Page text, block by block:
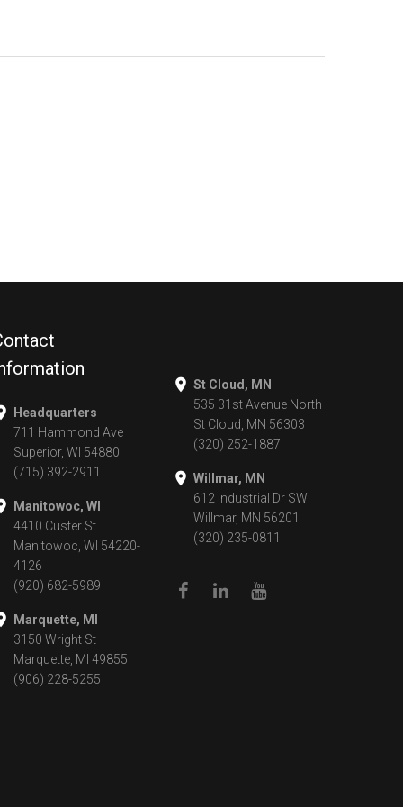
Headquarters
711 Hammond Ave
Superior, WI 54880
(715) 392-2911
Manitowoc, WI
4410 Custer St
Manitowoc, WI 54220-
4126
(920) 682-5989
Marquette, MI
3150 Wright St
Marquette, MI 49855
(906) 228-5255
St Cloud, MN
535 31st Avenue North
St Cloud, MN 56303
(320) 252-1887
Willmar, MN
612 Industrial Dr SW
Willmar, MN 56201
(320) 235-0811